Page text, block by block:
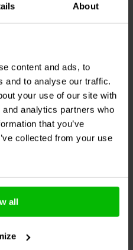
About
content and ads, to
and to analyse our traffic.
your use of our site with
analytics partners who
that you’ve
collected from your use
all
2.5" | 4 Ω
Dayton Audio ND65-4
Full-range Woofer
14 reviews